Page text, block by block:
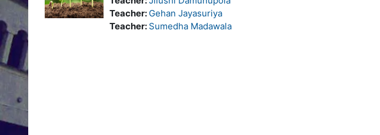
Teacher: Gehan Jayasuriya
Teacher: Sumedha Madawala